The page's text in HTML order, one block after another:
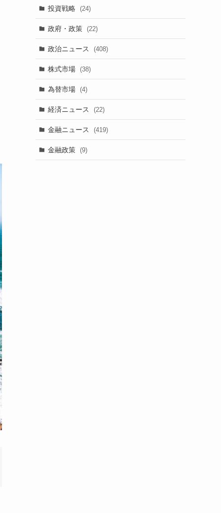
投資戦略 (24)
政府・政策 (22)
政治ニュース (408)
株式市場 (38)
為替市場 (4)
経済ニュース (22)
金融ニュース (419)
金融政策 (9)